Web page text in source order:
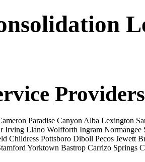
Providers
Paradise Canyon Alba Lexington
Irving Llano Wolfforth Ingram Normangee
Childress Pottsboro Diboll Pecos Jewett
Yorktown Bastrop Carrizo Springs